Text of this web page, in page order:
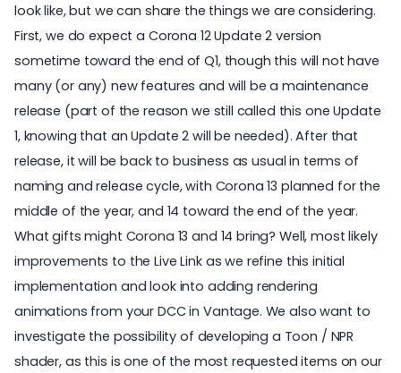
look like, but we can share the things we are considering.
First, we do expect a Corona 12 Update 2 version
sometime toward the end of Q1, though this will not have
many (or any) new features and will be a maintenance
release (part of the reason we still called this one Update
1, knowing that an Update 2 will be needed). After that
release, it will be back to business as usual in terms of
naming and release cycle, with Corona 13 planned for the
middle of the year, and 14 toward the end of the year.
What gifts might Corona 13 and 14 bring? Well, most likely
improvements to the Live Link as we refine this initial
implementation and look into adding rendering
animations from your DCC in Vantage. We also want to
investigate the possibility of developing a Toon / NPR
shader, as this is one of the most requested items on our